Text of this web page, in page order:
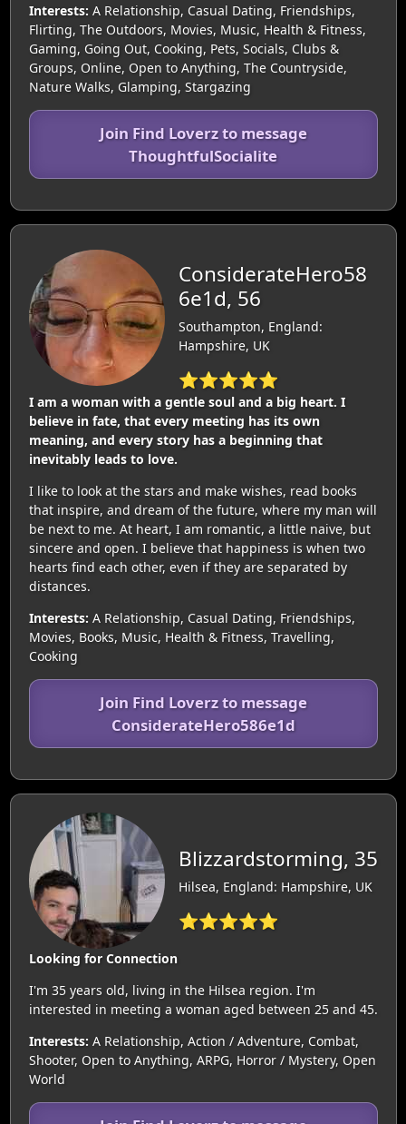
Interests: A Relationship, Casual Dating, Friendships,
Flirting, The Outdoors, Movies, Music, Health & Fitness,
Gaming, Going Out, Cooking, Pets, Socials, Clubs &
Groups, Online, Open to Anything, The Countryside,
Nature Walks, Glamping, Stargazing
Join Find Loverz to message
ThoughtfulSocialite
ConsiderateHero58
6e1d, 56
Southampton, England:
Hampshire, UK
⭐⭐⭐⭐⭐
I am a woman with a gentle soul and a big heart. I
believe in fate, that every meeting has its own
meaning, and every story has a beginning that
inevitably leads to love.
I like to look at the stars and make wishes, read books
that inspire, and dream of the future, where my man will
be next to me. At heart, I am romantic, a little naive, but
sincere and open. I believe that happiness is when two
hearts find each other, even if they are separated by
distances.
Interests: A Relationship, Casual Dating, Friendships,
Movies, Books, Music, Health & Fitness, Travelling,
Cooking
Join Find Loverz to message
ConsiderateHero586e1d
Blizzardstorming, 35
Hilsea, England: Hampshire, UK
⭐⭐⭐⭐⭐
Looking for Connection
I'm 35 years old, living in the Hilsea region. I'm
interested in meeting a woman aged between 25 and 45.
Interests: A Relationship, Action / Adventure, Combat,
Shooter, Open to Anything, ARPG, Horror / Mystery, Open
World